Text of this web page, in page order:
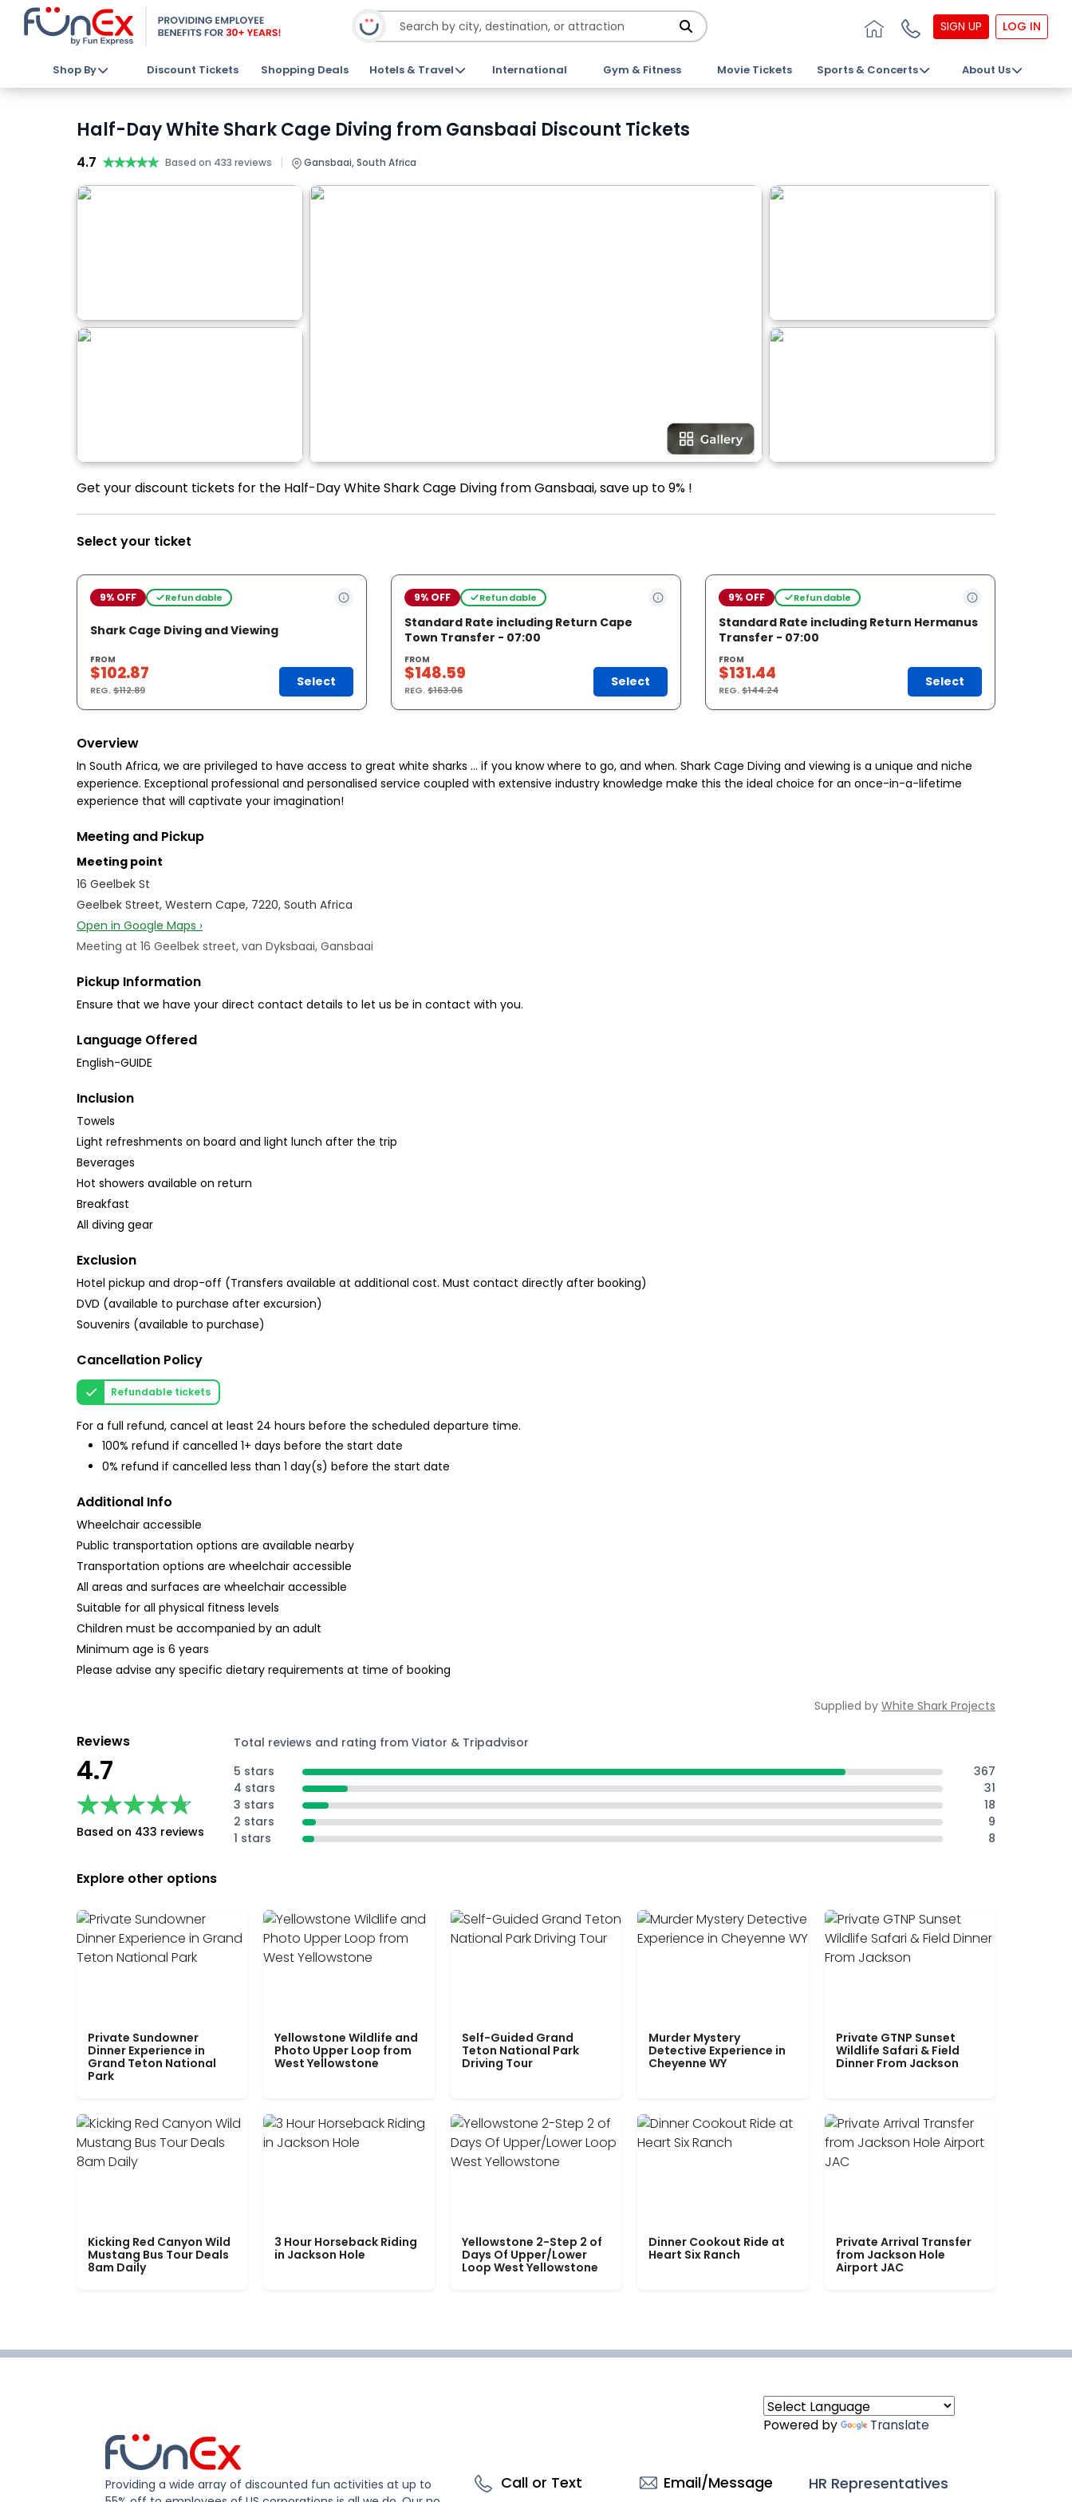
SIGN UP LOG IN
Shop By Discount Tickets Shopping Deals Hotels & Travel International Gym & Fitness Movie Tickets Sports & Concerts About Us
Half-Day White Shark Cage Diving from Gansbaai Discount Tickets
4.7 ★★★★★
★★★★★ Based on 433 reviews | Gansbaai, South Africa
Get your discount tickets for the Half-Day White Shark Cage Diving from Gansbaai, save up to 9% !
Select your ticket
9% OFF Refundable
Shark Cage Diving and Viewing
FROM
$102.87
REG.$112.89
Select
9% OFF Refundable
Standard Rate including Return Cape
Town Transfer - 07:00
FROM
$148.59
REG.$163.06
Select
9% OFF Refundable
Standard Rate including Return Hermanus
Transfer - 07:00
FROM
$131.44
REG.$144.24
Select
Overview
In South Africa, we are privileged to have access to great white sharks … if you know where to go, and when. Shark Cage Diving and viewing is a unique and niche
experience. Exceptional professional and personalised service coupled with extensive industry knowledge make this the ideal choice for an once-in-a-lifetime
experience that will captivate your imagination!
Meeting and Pickup
Meeting point
16 Geelbek St
Geelbek Street, Western Cape, 7220, South Africa
Open in Google Maps ›
Meeting at 16 Geelbek street, van Dyksbaai, Gansbaai
Pickup Information
Ensure that we have your direct contact details to let us be in contact with you.
Language Offered
English-GUIDE
Inclusion
Towels
Light refreshments on board and light lunch after the trip
Beverages
Hot showers available on return
Breakfast
All diving gear
Exclusion
Hotel pickup and drop-off (Transfers available at additional cost. Must contact directly after booking)
DVD (available to purchase after excursion)
Souvenirs (available to purchase)
Cancellation Policy
Refundable tickets
For a full refund, cancel at least 24 hours before the scheduled departure time.
100% refund if cancelled 1+ days before the start date
0% refund if cancelled less than 1 day(s) before the start date
Additional Info
Wheelchair accessible
Public transportation options are available nearby
Transportation options are wheelchair accessible
All areas and surfaces are wheelchair accessible
Suitable for all physical fitness levels
Children must be accompanied by an adult
Minimum age is 6 years
Please advise any specific dietary requirements at time of booking
Supplied by White Shark Projects
Reviews
4.7
★★★★★
★★★★★
Based on 433 reviews
Total reviews and rating from Viator & Tripadvisor
5 stars
367
4 stars
31
3 stars
18
2 stars
9
1 stars
8
Explore other options
Private Sundowner
Dinner Experience in
Grand Teton National
Park
Yellowstone Wildlife and
Photo Upper Loop from
West Yellowstone
Self-Guided Grand
Teton National Park
Driving Tour
Murder Mystery
Detective Experience in
Cheyenne WY
Private GTNP Sunset
Wildlife Safari & Field
Dinner From Jackson
Kicking Red Canyon Wild
Mustang Bus Tour Deals
8am Daily
3 Hour Horseback Riding
in Jackson Hole
Yellowstone 2-Step 2 of
Days Of Upper/Lower
Loop West Yellowstone
Dinner Cookout Ride at
Heart Six Ranch
Private Arrival Transfer
from Jackson Hole
Airport JAC
Powered by Translate
Providing a wide array of discounted fun activities at up to
Call or Text Email/Message HR Representatives